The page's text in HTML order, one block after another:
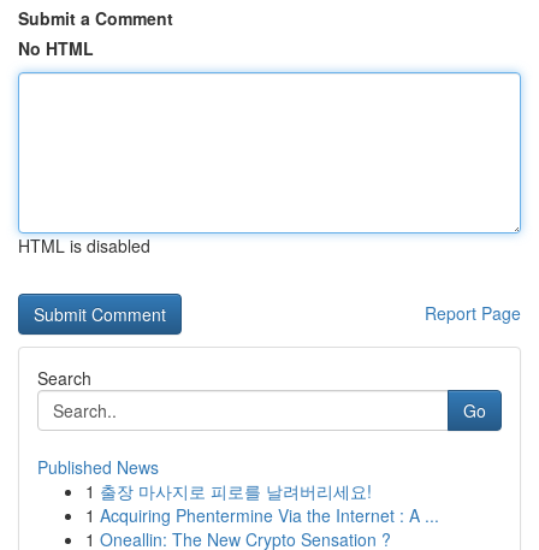
Submit a Comment
No HTML
HTML is disabled
Report Page
Search
Go
Published News
1 출장 마사지로 피로를 날려버리세요!
1 Acquiring Phentermine Via the Internet : A ...
1 Oneallin: The New Crypto Sensation ?